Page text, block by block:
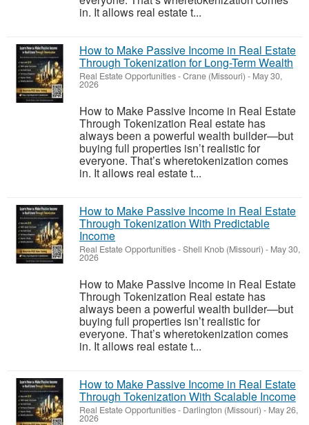
in. It allows real estate t...
How to Make Passive Income in Real Estate
Through Tokenization for Long-Term Wealth
Real Estate Opportunities-Crane (Missouri) - May 30,
2026
How to Make Passive Income in Real Estate
Through Tokenization Real estate has
always been a powerful wealth builder—but
buying full properties isn’t realistic for
everyone. That’s wheretokenization comes
in. It allows real estate t...
How to Make Passive Income in Real Estate
Through Tokenization With Predictable
Income
Real Estate Opportunities-Shell Knob (Missouri) - May 30,
2026
How to Make Passive Income in Real Estate
Through Tokenization Real estate has
always been a powerful wealth builder—but
buying full properties isn’t realistic for
everyone. That’s wheretokenization comes
in. It allows real estate t...
How to Make Passive Income in Real Estate
Through Tokenization With Scalable Income
Real Estate Opportunities- Darlington (Missouri) - May 26,
2026